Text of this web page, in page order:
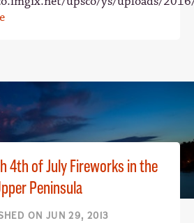
4th of July Fireworks in the
Peninsula
ON JUN 29, 2013